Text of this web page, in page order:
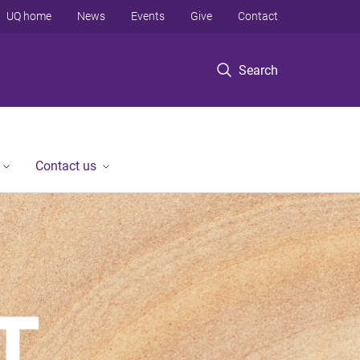
Search
UQ home News Events Give Contact
Contact us